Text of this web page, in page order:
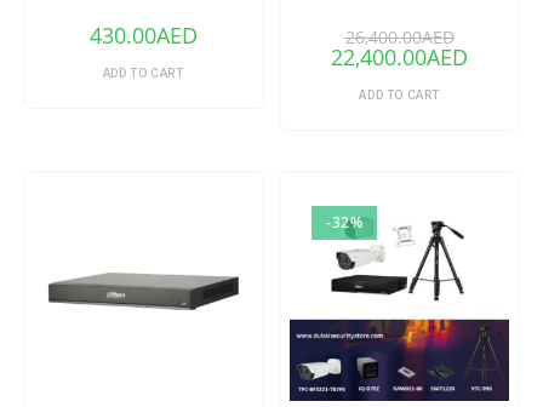
Lens & Night Vision (Ivory)
430.00AED
ADD TO CART
(Copy)
26,400.00AED
22,400.00AED
ADD TO CART
-32%